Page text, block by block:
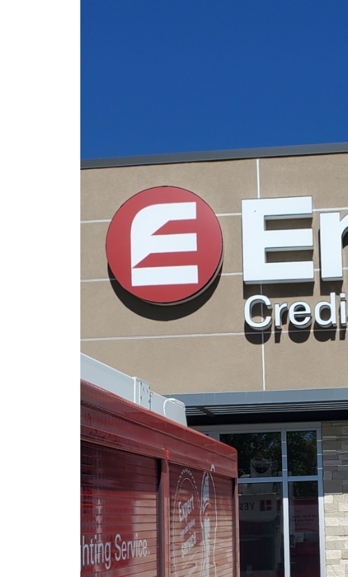
Carefree Village
June 19, 2026
Sign Maintenance
Complete at Fuzzy’s
Taco Shop
June 17, 2026
Carrabba’s Sign Repair
June 9, 2026
May